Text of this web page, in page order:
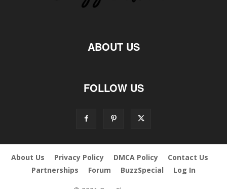
ABOUT US
FOLLOW US
About Us Privacy Policy DMCA Policy
Contact Us
Partnerships
Forum BuzzSpecial Log In